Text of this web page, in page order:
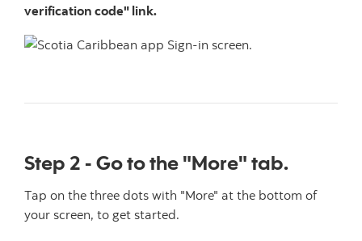
verification code" link.
Step 2 - Go to the "More" tab.
Tap on the three dots with "More" at the bottom of
your screen, to get started.